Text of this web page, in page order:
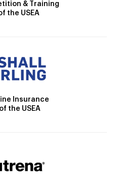
& Training
the USEA
Insurance
the USEA